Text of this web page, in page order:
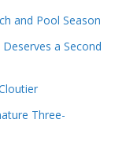
and Pool Season
a Second
Three-